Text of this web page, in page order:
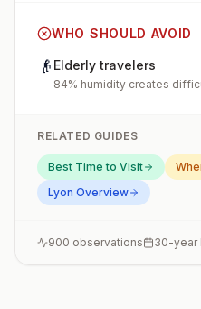
WHO SHOULD AVOID
👴 Elderly travelers
84% humidity creates
RELATED GUIDES
Best Time to Visit
Lyon Overview
900 observations 30-year